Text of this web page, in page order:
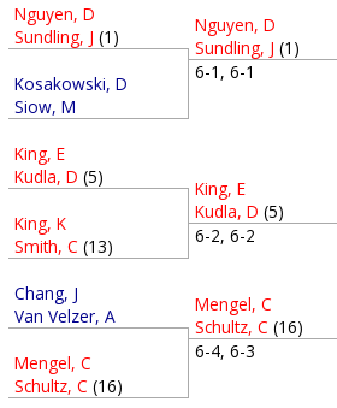
Nguyen, D
Sundling, J (1)
Kosakowski, D
Siow, M
King, E
Kudla, D (5)
King, K
Smith, C (13)
Chang, J
Van Velzer, A
Mengel, C
Schultz, C (16)
Nguyen, D
Sundling, J (1)
6-1, 6-1
King, E
Kudla, D (5)
6-2, 6-2
Mengel, C
Schultz, C (16)
6-4, 6-3